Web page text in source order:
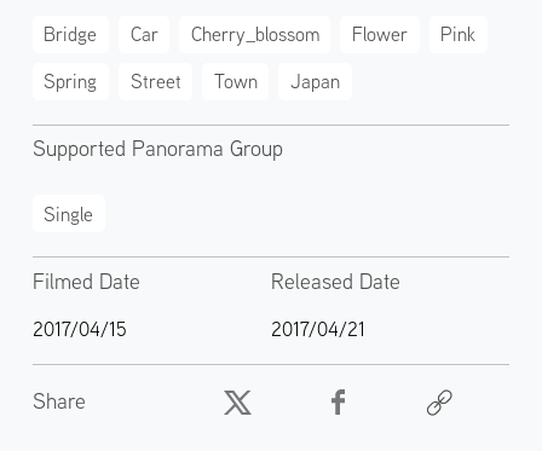
Bridge Car Cherry_blossom Flower
Pink
Spring
Street Town Japan
Supported Panorama Group
Single
Filmed Date
2017/04/15
Released Date
2017/04/21
Share